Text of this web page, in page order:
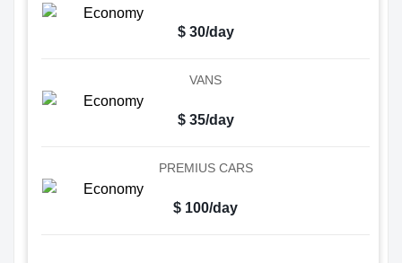
$ 30/day
VANS
$ 35/day
PREMIUS CARS
$ 100/day